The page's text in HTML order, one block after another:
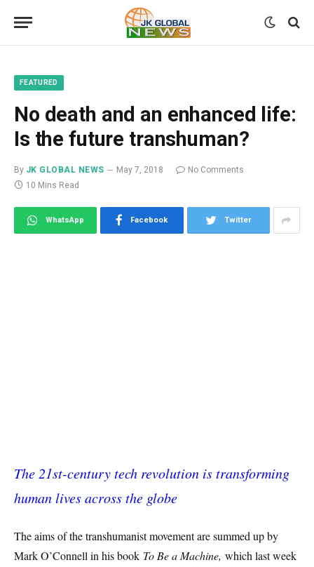
FEATURED
No death and an enhanced life:
Is the future transhuman?
By JK GLOBAL NEWS May 7, 2018
No Comments
10 Mins Read
WhatsApp Facebook Twitter
The 21st-century tech revolution is transforming
human lives across the globe
The aims of the transhumanist movement are summed up by
Mark O’Connell in his book To Be a Machine, which last week